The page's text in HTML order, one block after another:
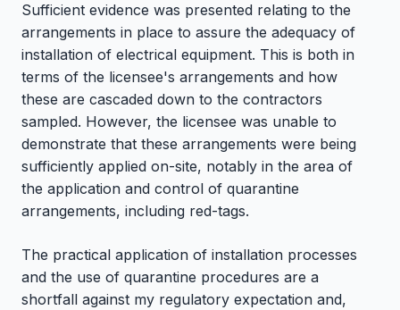
Sufficient evidence was presented relating to the
arrangements in place to assure the adequacy of
installation of electrical equipment. This is both in
terms of the licensee's arrangements and how
these are cascaded down to the contractors
sampled. However, the licensee was unable to
demonstrate that these arrangements were being
sufficiently applied on-site, notably in the area of
the application and control of quarantine
arrangements, including red-tags.
The practical application of installation processes
and the use of quarantine procedures are a
shortfall against my regulatory expectation and,